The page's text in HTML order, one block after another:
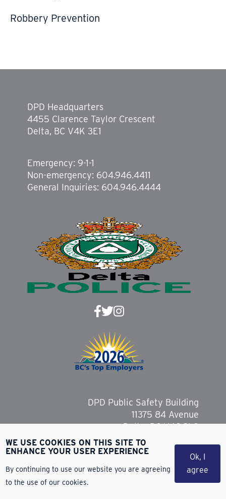
Robbery Prevention
DPD Headquarters
4455 Clarence Taylor Crescent
Delta, BC V4K 3E1
Emergency: 9-1-1
Non-emergency: 604.946.4411
General Inquiries: 604.946.4444
DPD Public Safety Building
11375 84 Avenue
Delta, BC V4C 2L9
Copyright 2026 Delta Police Department
WE USE COOKIES ON THIS SITE TO
ENHANCE YOUR USER EXPERIENCE
By continuing to use our website you are agreeing
to the use of our cookies.
Ok, I
agree